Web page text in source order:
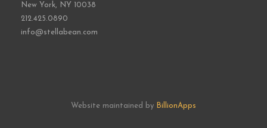
New York, NY 10038
212.425.0890
info@stellabean.com
Website maintained by BillionApps